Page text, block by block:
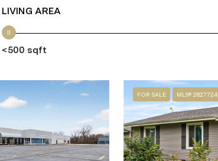
LIVING AREA
<500 sqft
FOR SALE MLS® 2627724